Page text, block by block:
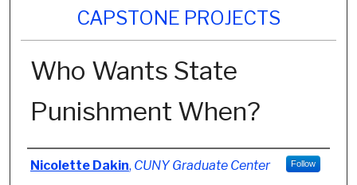
CAPSTONE PROJECTS
Who Wants State
Punishment When?
Author
Nicolette Dakin, CUNY Graduate Center Follow